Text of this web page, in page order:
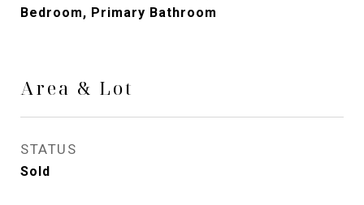
Bedroom, Primary Bathroom
Area & Lot
STATUS
Sold